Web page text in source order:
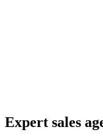
Expert sales